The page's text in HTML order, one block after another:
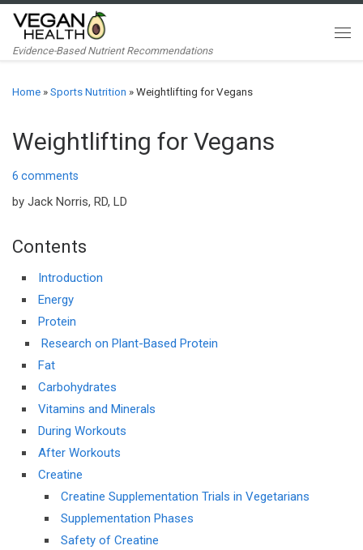
Skip to content
Evidence-Based Nutrient Recommendations
Home » Sports Nutrition » Weightlifting for Vegans
Weightlifting for Vegans
6 comments
by Jack Norris, RD, LD
Contents
Introduction
Energy
Protein
Research on Plant-Based Protein
Fat
Carbohydrates
Vitamins and Minerals
During Workouts
After Workouts
Creatine
Creatine Supplementation Trials in Vegetarians
Supplementation Phases
Safety of Creatine